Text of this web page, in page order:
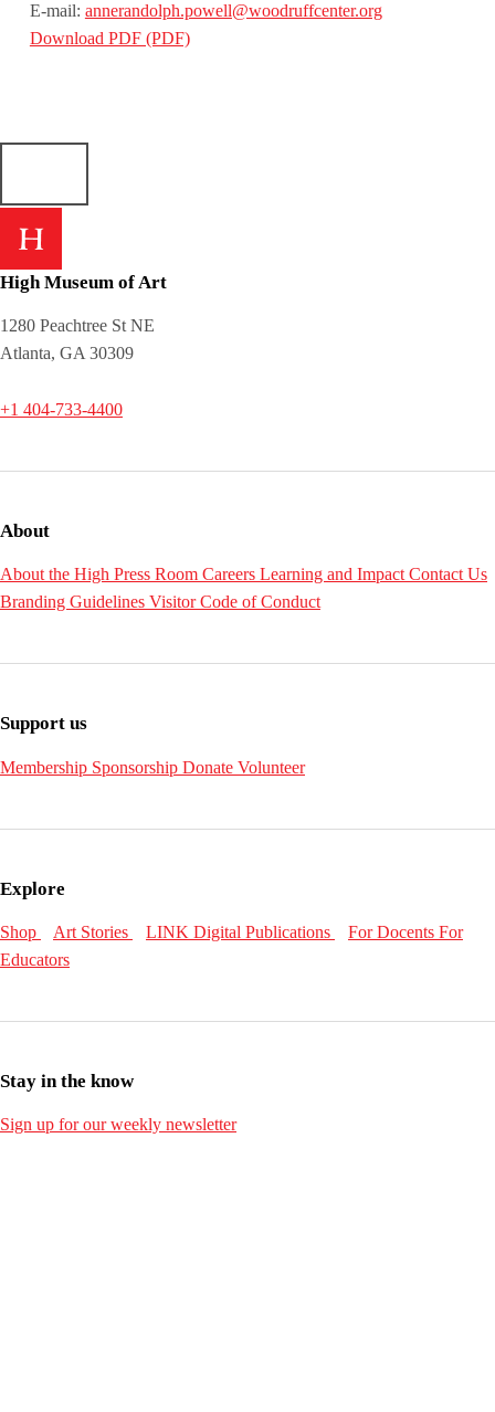
E-mail: annerandolph.powell@woodruffcenter.org
Download PDF (PDF)
High Museum of Art
1280 Peachtree St NE
Atlanta, GA 30309
+1 404-733-4400
About
About the High Press Room Careers Learning and Impact Contact Us
Branding Guidelines Visitor Code of Conduct
Support us
Membership Sponsorship Donate Volunteer
Explore
Shop Art Stories LINK Digital Publications For Docents For
Educators
Stay in the know
Sign up for our weekly newsletter